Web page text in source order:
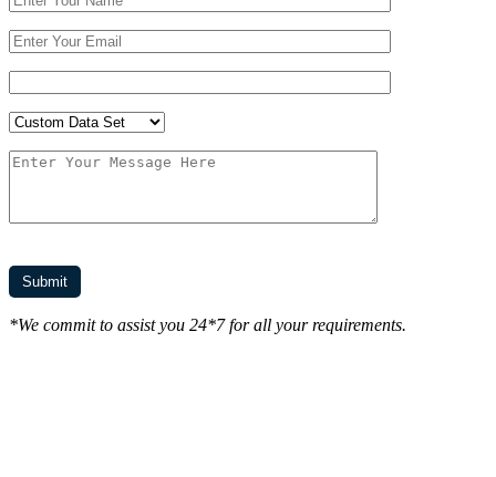
*We commit to assist you 24*7 for all your requirements.